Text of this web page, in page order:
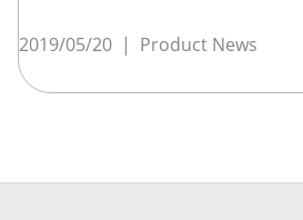
2019/05/20 | Product News